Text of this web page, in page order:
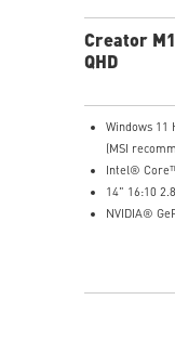
Creator
QHD
Windows 11
(MSI
Intel®
14" 16:10
NVIDIA®
Intel Wi-Fi